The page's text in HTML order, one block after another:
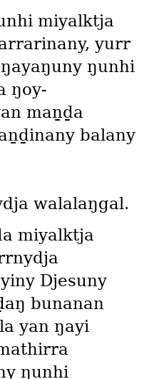
miyalktja
yurr
ŋunhi
ŋoy-
maṉḏa
balany
walalaŋgal.
miyalktja
Djesuny
bunanan
yan ŋayi
ŋunhi